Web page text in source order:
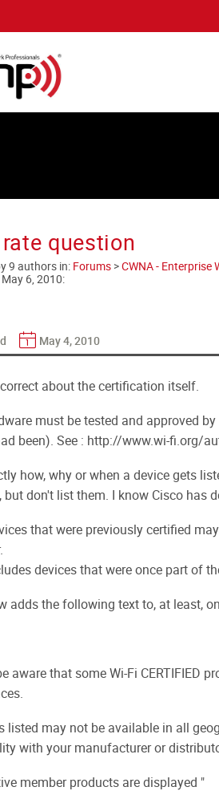
question
9 authors in: Forums >CWNA - Enterprise
May 6, 2010:
May 4, 2010
about the certification itself.
must be tested and approved
been). See : http://www.wi-fi.org/
how, why or when a device gets
but don't list them. I know Cisco has
that were previously certified
devices that were once part of
adds the following text to, at least,
aware that some Wi-Fi CERTIFIED
listed may not be available in all
with your manufacturer or
member products are displayed "